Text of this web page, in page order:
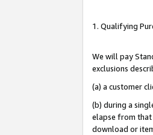
1. Qualifying
We will pay
exclusions
(a) a customer
(b) during a
elapse from that
download or